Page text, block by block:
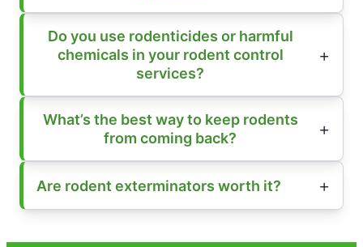
Do you use rodenticides or harmful
chemicals in your rodent control
services?
What’s the best way to keep rodents
from coming back?
Are rodent exterminators worth it?